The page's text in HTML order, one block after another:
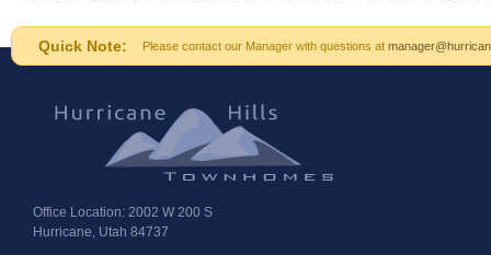
Quick Note: Please contact our Manager with questions at
Office Location: 2002 W 200 S
Hurricane, Utah 84737